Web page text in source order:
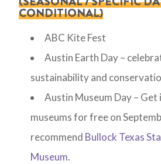
CONDITIONAL)
ABC Kite Fest
Austin Earth Day –
sustainability and
Austin Museum Day –
museums for free on
recommend Bullock Texas
Museum.